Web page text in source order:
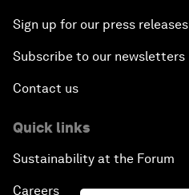
Sign up for our press releases
Subscribe to our newsletters
Contact us
Quick links
Sustainability at the Forum
Careers